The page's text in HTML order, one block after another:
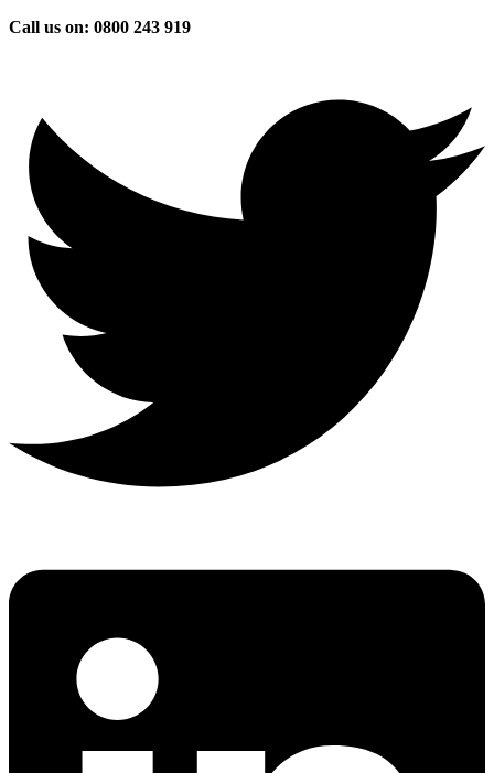
Skip
Call us on: 0800 243 919